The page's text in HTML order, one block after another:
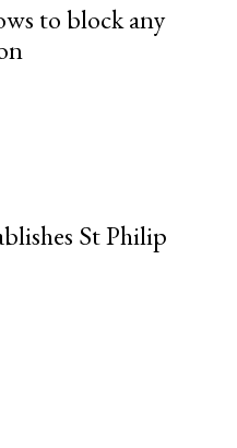
to block any
St Philip